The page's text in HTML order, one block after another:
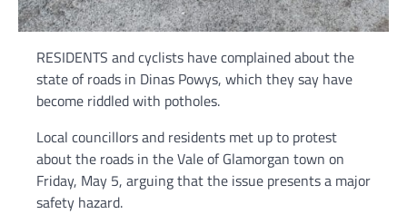
RESIDENTS and cyclists have complained about the
state of roads in Dinas Powys, which they say have
become riddled with potholes.
Local councillors and residents met up to protest
about the roads in the Vale of Glamorgan town on
Friday, May 5, arguing that the issue presents a major
safety hazard.